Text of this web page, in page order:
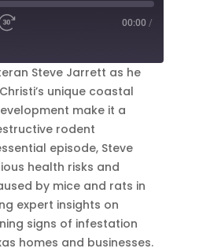
00:00 /
Steve Jarrett as he
unique coastal
make it a
rodent
episode, Steve
health risks and
by mice and rats in
expert insights on
signs of infestation
homes and businesses.